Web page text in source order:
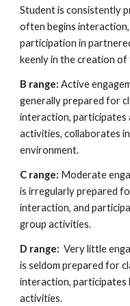
Student is consistently
often begins
participation in
keenly in the creation
B range: Active
generally prepared for
interaction, participates
activities, collaborates
environment.
C range: Moderate
is irregularly prepared
interaction, and
group activities.
D range:
Very little
is seldom prepared for
interaction, participates
activities.